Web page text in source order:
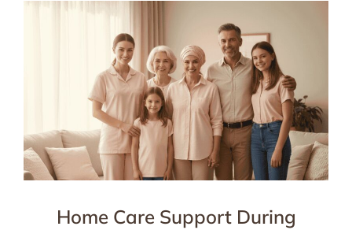
Home Care Support During